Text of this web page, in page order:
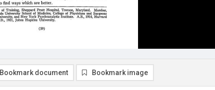
Bookmark document Bookmark image